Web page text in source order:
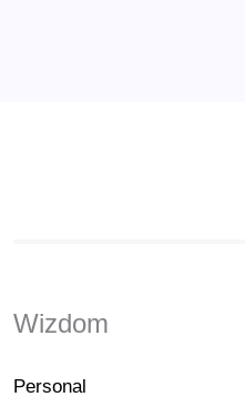
Wizdom
Personal